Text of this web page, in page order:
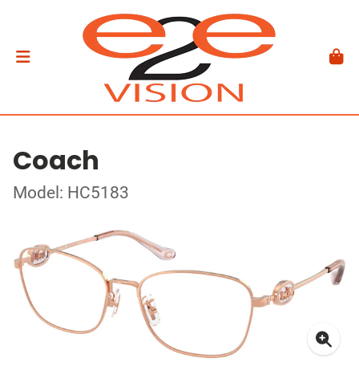
Coach
Model: HC5183